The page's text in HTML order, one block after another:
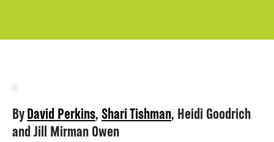
About
ByDavid Perkins, Shari Tishman, Heidi Goodrich
andJill Mirman Owen